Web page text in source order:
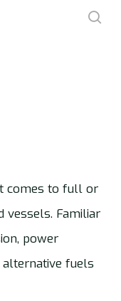
comes to full or
vessels. Familiar
power
fuels